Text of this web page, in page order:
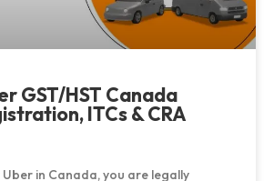
GST/HST Canada
ITCs & CRA
in Canada, you are legally